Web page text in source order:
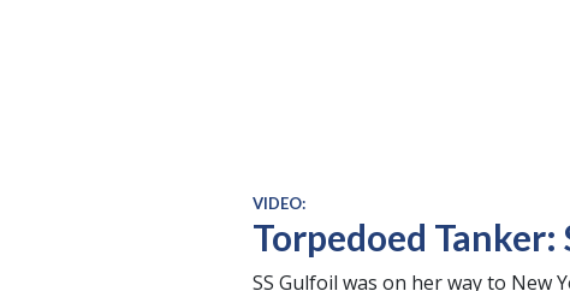
VIDEO:
Torpedoed Tanker:
SS Gulfoil was on her way to